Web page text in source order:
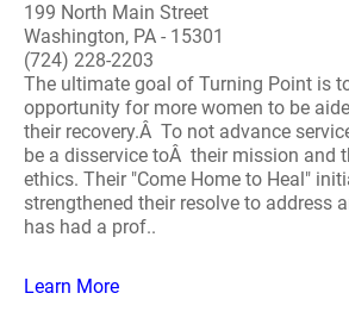
199 North Main Street
Washington, PA - 15301
(724) 228-2203
The ultimate goal of Turning Point is
opportunity for more women to be
their recovery.Â To not advance
be a disservice toÂ their mission and
ethics. Their "Come Home to Heal"
strengthened their resolve to address
has had a prof..
Learn More